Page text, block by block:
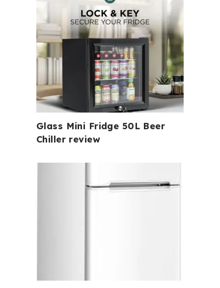
Glass Mini Fridge 50L Beer
Chiller review